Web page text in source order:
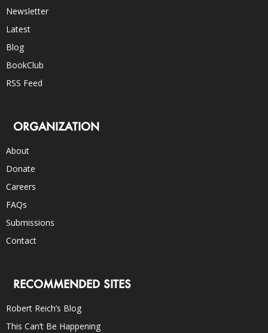
Newsletter
Latest
Blog
BookClub
RSS Feed
ORGANIZATION
About
Donate
Careers
FAQs
Submissions
Contact
RECOMMENDED SITES
Robert Reich’s Blog
This Can’t Be Happening